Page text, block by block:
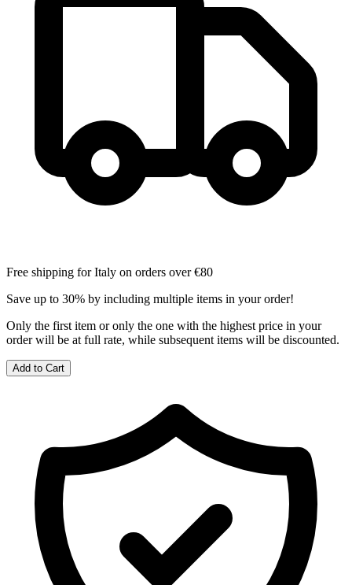
Free shipping for Italy on orders over €80
Save up to 30% by including multiple items in your order!
Only the first item or only the one with the highest price in your
order will be at full rate, while subsequent items will be discounted.
Add to Cart